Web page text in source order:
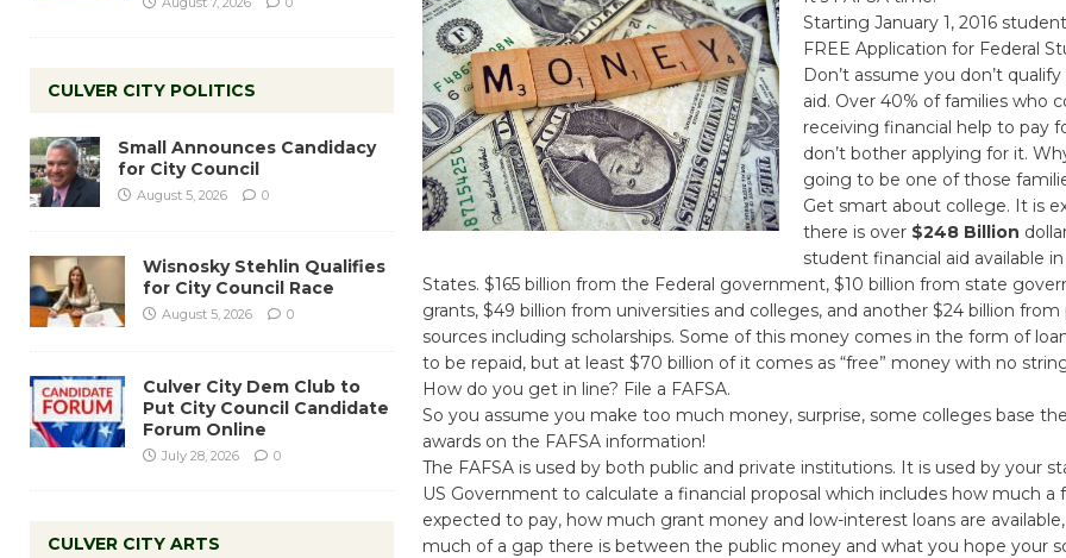
Starting January 1, 2016
FREE Application for Federal
Don’t assume you don’t
aid. Over 40% of families who
receiving financial help to pay
don’t bother applying for it.
going to be one of those
Get smart about college. It is
there is over $248 Billion
student financial aid available
States. $165 billion from the Federal government, $10 billion from state
grants, $49 billion from universities and colleges, and another $24 billion from
sources including scholarships. Some of this money comes in the form of
to be repaid, but at least $70 billion of it comes as “free” money with no
How do you get in line? File a FAFSA.
So you assume you make too much money, surprise, some colleges base
awards on the FAFSA information!
The FAFSA is used by both public and private institutions. It is used by your
US Government to calculate a financial proposal which includes how much a
expected to pay, how much grant money and low-interest loans are
much of a gap there is between the public money and what you hope your
CULVER CITY POLITICS
Small Announces Candidacy
for City Council
August 5, 2026 0
Wisnosky Stehlin Qualifies
for City Council Race
August 5, 2026 0
Culver City Dem Club to
Put City Council Candidate
Forum Online
July 28, 2026 0
CULVER CITY ARTS